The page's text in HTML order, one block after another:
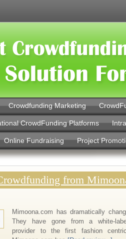
Crowdfunding Marketing
CrowdFunding Platforms
Online Fundraising Project
from
Mimoona.com has dramatically
They have gone from a white-
provider to the first fashion